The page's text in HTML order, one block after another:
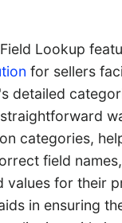
Lookup
for sellers
detailed
categories,
field
values for their
in ensuring